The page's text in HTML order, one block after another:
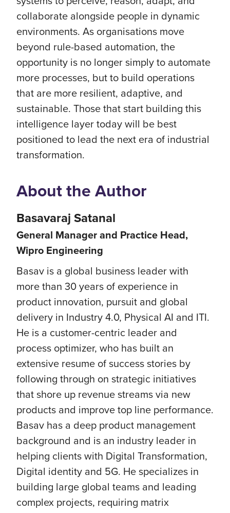
collaborate alongside people in dynamic
environments. As organisations move
beyond rule-based automation, the
opportunity is no longer simply to automate
more processes, but to build operations
that are more resilient, adaptive, and
sustainable. Those that start building this
intelligence layer today will be best
positioned to lead the next era of industrial
transformation.
About the Author
Basavaraj Satanal
General Manager and Practice Head,
Wipro Engineering
Basav is a global business leader with
more than 30 years of experience in
product innovation, pursuit and global
delivery in Industry 4.0, Physical AI and ITI.
He is a customer-centric leader and
process optimizer, who has built an
extensive resume of success stories by
following through on strategic initiatives
that shore up revenue streams via new
products and improve top line performance.
Basav has a deep product management
background and is an industry leader in
helping clients with Digital Transformation,
Digital identity and 5G. He specializes in
building large global teams and leading
complex projects, requiring matrix